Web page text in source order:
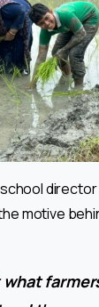
director
motive
what